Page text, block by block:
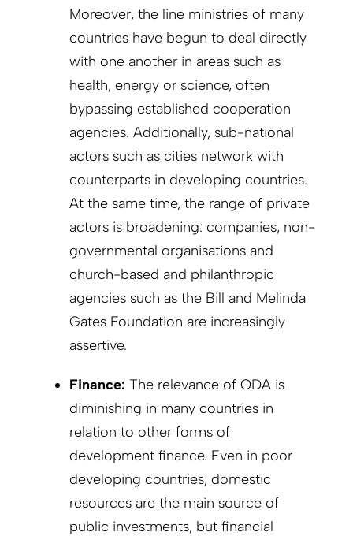
Moreover, the line ministries of many
countries have begun to deal directly
with one another in areas such as
health, energy or science, often
bypassing established cooperation
agencies. Additionally, sub-national
actors such as cities network with
counterparts in developing countries.
At the same time, the range of private
actors is broadening: companies, non-
governmental organisations and
church-based and philanthropic
agencies such as the Bill and Melinda
Gates Foundation are increasingly
assertive.
Finance: The relevance of ODA is
diminishing in many countries in
relation to other forms of
development finance. Even in poor
developing countries, domestic
resources are the main source of
public investments, but financial